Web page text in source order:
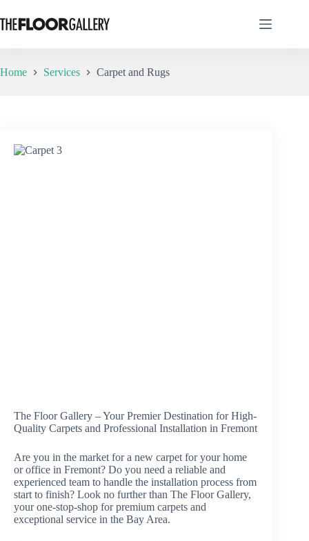
to
content
Home Services Carpet and Rugs
The Floor Gallery – Your Premier Destination for High-
Quality Carpets and Professional Installation in Fremont
Are you in the market for a new carpet for your home
or office in Fremont? Do you need a reliable and
experienced team to handle the installation process from
start to finish? Look no further than The Floor Gallery,
your one-stop-shop for premium carpets and
exceptional service in the Bay Area.